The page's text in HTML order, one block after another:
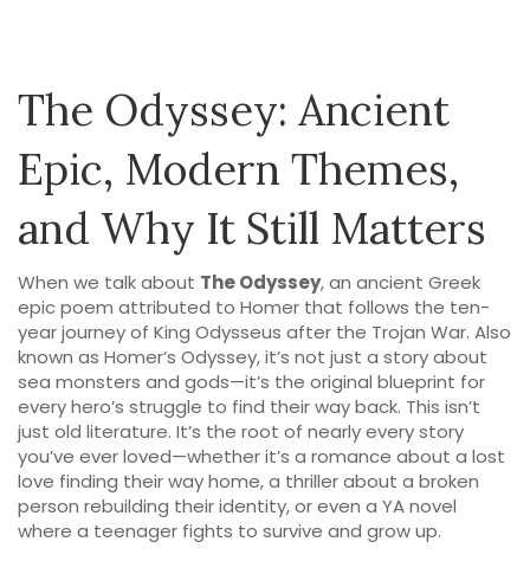
The Odyssey: Ancient
Epic, Modern Themes,
and Why It Still Matters
When we talk about The Odyssey,an ancient Greek
epic poem attributed to Homer that follows the ten-
year journey of King Odysseus after the Trojan War. Also
known as Homer’s Odyssey, it’s not just a story about
sea monsters and gods—it’s the original blueprint for
every hero’s struggle to find their way back. This isn’t
just old literature. It’s the root of nearly every story
you’ve ever loved—whether it’s a romance about a lost
love finding their way home, a thriller about a broken
person rebuilding their identity, or even a YA novel
where a teenager fights to survive and grow up.